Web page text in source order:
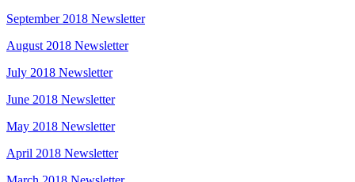
September 2018 Newsletter
August 2018 Newsletter
July 2018 Newsletter
June 2018 Newsletter
May 2018 Newsletter
April 2018 Newsletter